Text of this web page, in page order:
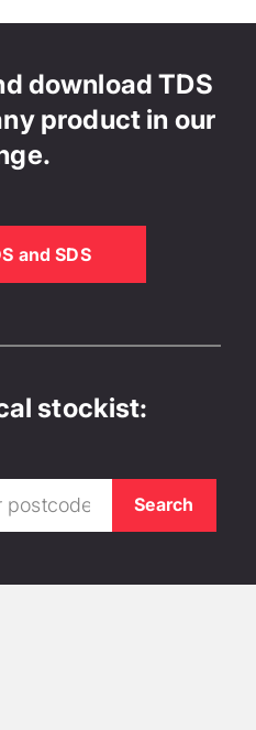
download TDS
product in our
and SDS
stockist: